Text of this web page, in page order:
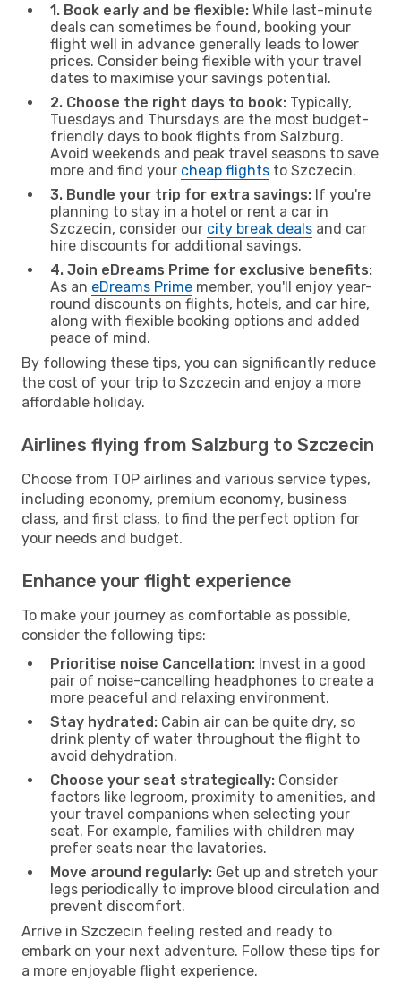
1. Book early and be flexible: While last-minute
deals can sometimes be found, booking your
flight well in advance generally leads to lower
prices. Consider being flexible with your travel
dates to maximise your savings potential.
2. Choose the right days to book: Typically,
Tuesdays and Thursdays are the most budget-
friendly days to book flights from Salzburg.
Avoid weekends and peak travel seasons to save
more and find your cheap flights to Szczecin.
3. Bundle your trip for extra savings: If you're
planning to stay in a hotel or rent a car in
Szczecin, consider our city break deals and car
hire discounts for additional savings.
4. Join eDreams Prime for exclusive benefits:
As an eDreams Prime member, you'll enjoy year-
round discounts on flights, hotels, and car hire,
along with flexible booking options and added
peace of mind.
By following these tips, you can significantly reduce
the cost of your trip to Szczecin and enjoy a more
affordable holiday.
Airlines flying from Salzburg to Szczecin
Choose from TOP airlines and various service types,
including economy, premium economy, business
class, and first class, to find the perfect option for
your needs and budget.
Enhance your flight experience
To make your journey as comfortable as possible,
consider the following tips:
Prioritise noise Cancellation: Invest in a good
pair of noise-cancelling headphones to create a
more peaceful and relaxing environment.
Stay hydrated: Cabin air can be quite dry, so
drink plenty of water throughout the flight to
avoid dehydration.
Choose your seat strategically: Consider
factors like legroom, proximity to amenities, and
your travel companions when selecting your
seat. For example, families with children may
prefer seats near the lavatories.
Move around regularly: Get up and stretch your
legs periodically to improve blood circulation and
prevent discomfort.
Arrive in Szczecin feeling rested and ready to
embark on your next adventure. Follow these tips for
a more enjoyable flight experience.